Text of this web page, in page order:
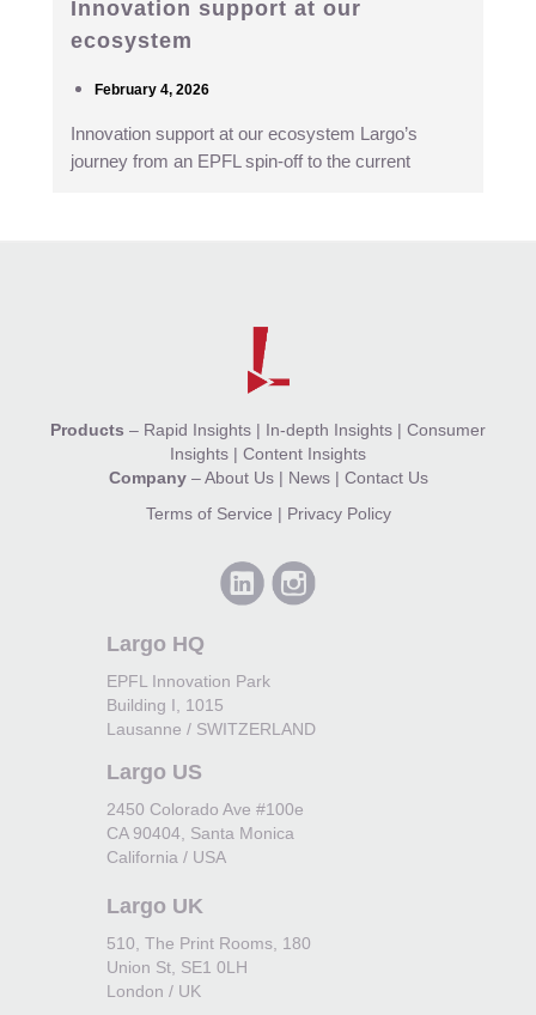
Innovation support at our
ecosystem
February 4, 2026
Innovation support at our ecosystem Largo’s
journey from an EPFL spin-off to the current
Products – Rapid Insights | In-depth Insights | Consumer
Insights | Content Insights
Company–About Us| News| Contact Us
Terms of Service | Privacy Policy
Largo HQ
EPFL Innovation Park
Building I, 1015
Lausanne / SWITZERLAND
Largo US
2450 Colorado Ave #100e
CA 90404, Santa Monica
California / USA
Largo UK
510, The Print Rooms, 180
Union St, SE1 0LH
London / UK